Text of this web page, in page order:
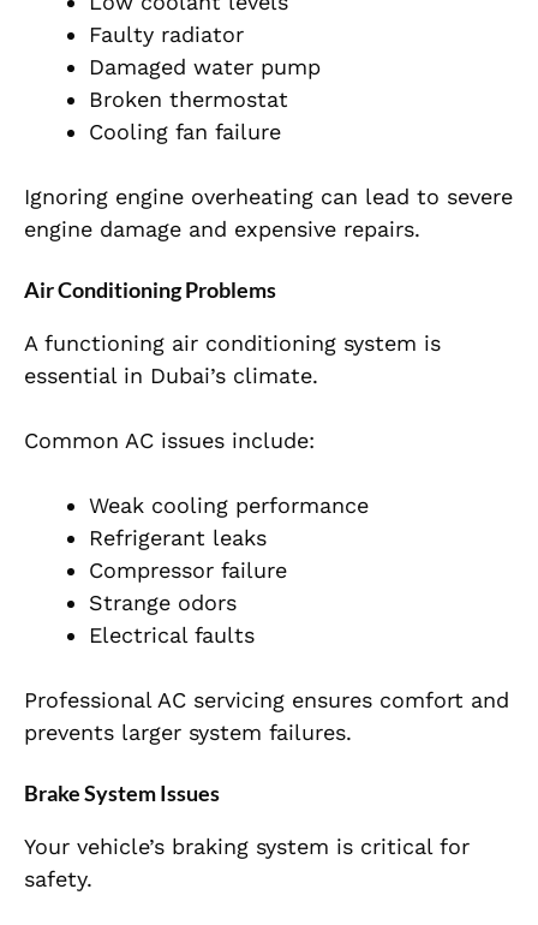
Faulty radiator
Damaged water pump
Broken thermostat
Cooling fan failure
Ignoring engine overheating can lead to severe
engine damage and expensive repairs.
Air Conditioning Problems
A functioning air conditioning system is
essential in Dubai’s climate.
Common AC issues include:
Weak cooling performance
Refrigerant leaks
Compressor failure
Strange odors
Electrical faults
Professional AC servicing ensures comfort and
prevents larger system failures.
Brake System Issues
Your vehicle’s braking system is critical for
safety.